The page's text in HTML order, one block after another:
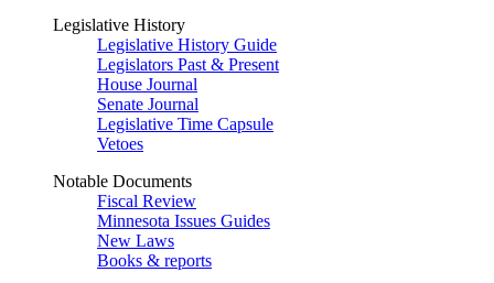
Legislative History
Legislative History Guide
Legislators Past & Present
House Journal
Senate Journal
Legislative Time Capsule
Vetoes
Notable Documents
Fiscal Review
Minnesota Issues Guides
New Laws
Books & reports